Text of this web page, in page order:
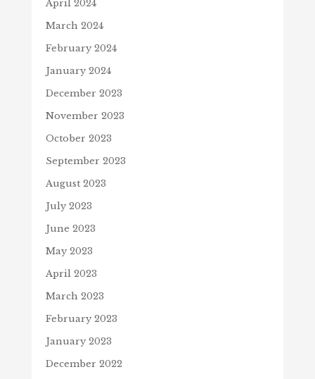
April 2024
March 2024
February 2024
January 2024
December 2023
November 2023
October 2023
September 2023
August 2023
July 2023
June 2023
May 2023
April 2023
March 2023
February 2023
January 2023
December 2022